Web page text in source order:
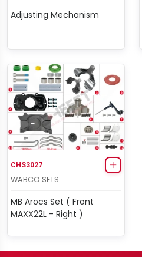
Adjusting Mechanism
CHS3027
WABCO SETS
MB Arocs Set ( Front
MAXX22L - Right )